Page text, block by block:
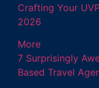
Crafting Your
2026
More
7 Surprisingly
Based Travel